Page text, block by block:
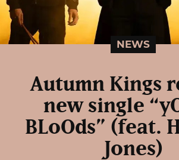
NEWS
Autumn Kings
new single
BLoOds” (feat.
Jones)